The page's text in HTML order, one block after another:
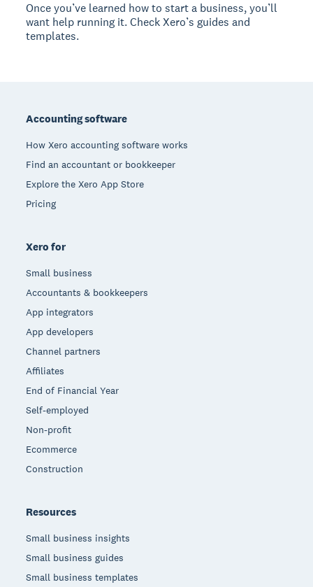
Once you’ve learned how to start a business, you’ll
want help running it. Check Xero’s guides and
templates.
Accounting software
How Xero accounting software works
Find an accountant or bookkeeper
Explore the Xero App Store
Pricing
Xero for
Small business
Accountants & bookkeepers
App integrators
App developers
Channel partners
Affiliates
End of Financial Year
Self-employed
Non-profit
Ecommerce
Construction
Resources
Small business insights
Small business guides
Small business templates